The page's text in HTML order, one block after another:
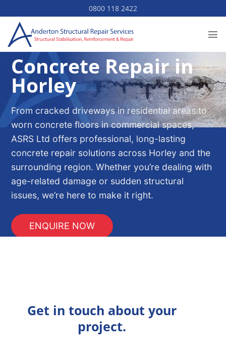
to
content
0800 118 2422
Concrete Repair in
Horley
From cracked driveways in residential areas to
worn concrete floors in commercial spaces,
ASRS Ltd offers professional, long-lasting
concrete repair solutions across Horley and the
surrounding region. Whether you’re dealing with
age-related damage or sudden structural
issues, we’re here to make it right.
ENQUIRE NOW
Get in touch about your
project.